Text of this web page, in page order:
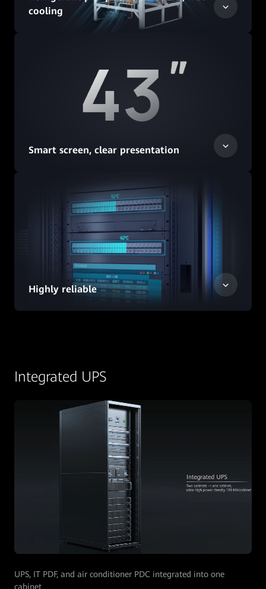
cooling
Smart screen, clear presentation
Highly reliable
Integrated UPS
UPS, IT PDF, and air conditioner PDC integrated into one
cabinet